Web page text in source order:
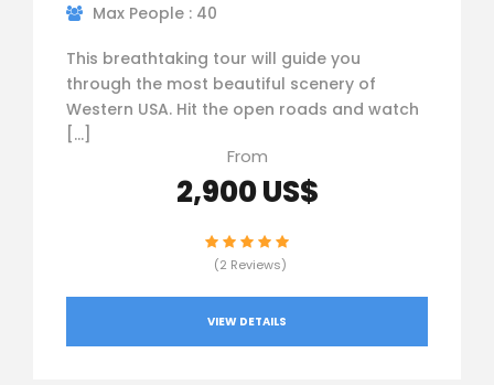
Max People : 40
This breathtaking tour will guide you
through the most beautiful scenery of
Western USA. Hit the open roads and watch
[…]
From
2,900 US$
(2 Reviews)
VIEW DETAILS